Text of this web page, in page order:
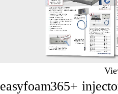
easyfoam365+